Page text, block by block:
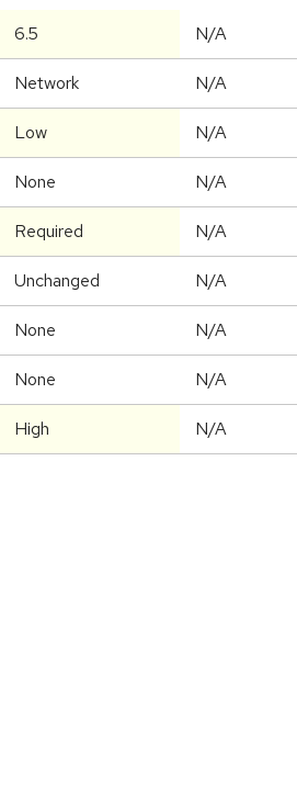
6.5 N/A
Network N/A
Low N/A
None N/A
Required N/A
Unchanged N/A
None N/A
None N/A
High N/A